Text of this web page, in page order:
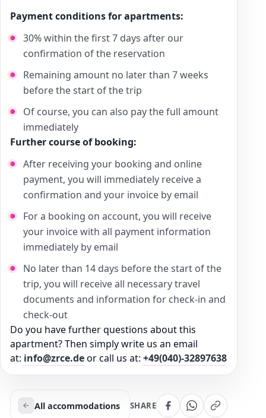
Payment conditions for apartments:
30% within the first 7 days after our
confirmation of the reservation
Remaining amount no later than 7 weeks
before the start of the trip
Of course, you can also pay the full amount
immediately
Further course of booking:
After receiving your booking and online
payment, you will immediately receive a
confirmation and your invoice by email
For a booking on account, you will receive
your invoice with all payment information
immediately by email
No later than 14 days before the start of the
trip, you will receive all necessary travel
documents and information for check-in and
check-out
Do you have further questions about this
apartment? Then simply write us an email
at: info@zrce.deor call us at: +49(040)-32897638
All accommodations SHARE